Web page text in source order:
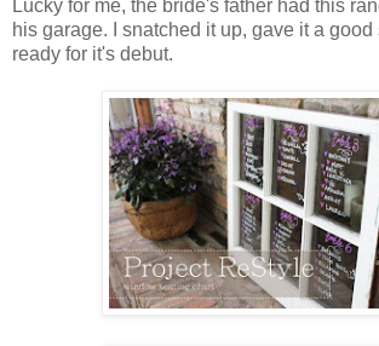
Lucky for me, the bride's father had this
his garage. I snatched it up, gave it a
ready for it's debut.